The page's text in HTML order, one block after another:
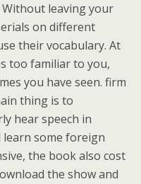
leaving your
on different
their vocabulary. At
too familiar to you,
you have seen. firm
thing is to
hear speech in
some foreign
the book also cost
the show and